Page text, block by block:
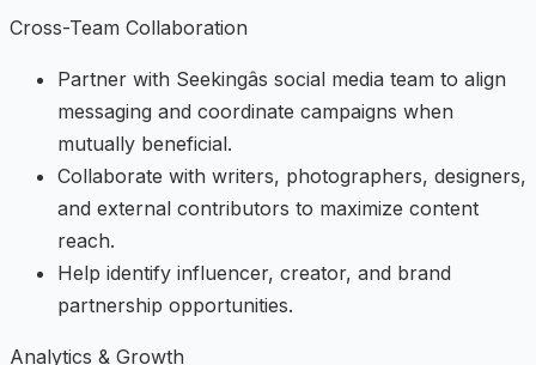
Cross-Team Collaboration
Partner with Seekingâs social media team to align
messaging and coordinate campaigns when
mutually beneficial.
Collaborate with writers, photographers, designers,
and external contributors to maximize content
reach.
Help identify influencer, creator, and brand
partnership opportunities.
Analytics & Growth